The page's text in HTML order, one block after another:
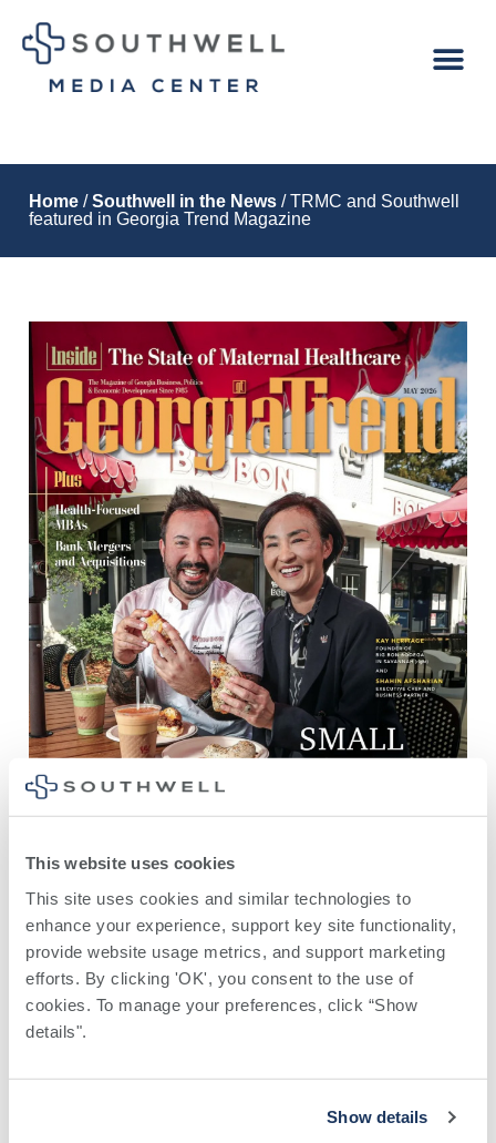
This website uses cookies
This site uses cookies and similar technologies to
enhance your experience, support key site functionality,
provide website usage metrics, and support marketing
efforts. By clicking 'OK', you consent to the use of
cookies. To manage your preferences, click “Show
details".
Show details
Home /Southwell in the News / TRMC and Southwell
featured in Georgia Trend Magazine
TRMC and Southwell featured
in Georgia Trend Magazine